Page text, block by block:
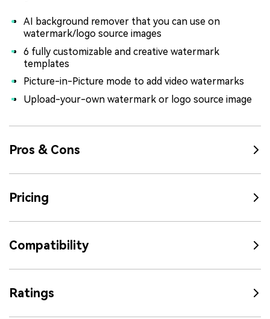
AI background remover that you can use on
watermark/logo source images
6 fully customizable and creative watermark
templates
Picture-in-Picture mode to add video watermarks
Upload-your-own watermark or logo source image
Pros & Cons
Pricing
Compatibility
Ratings